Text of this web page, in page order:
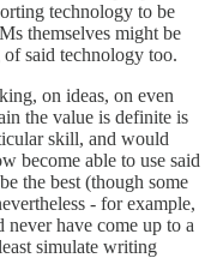
technology to be
themselves might be
said technology too.
on ideas, on even
the value is definite is
skill, and would
become able to use said
the best (though some
- for example,
have come up to a
simulate writing